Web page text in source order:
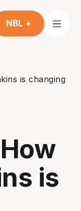
NBL +
is changing
is